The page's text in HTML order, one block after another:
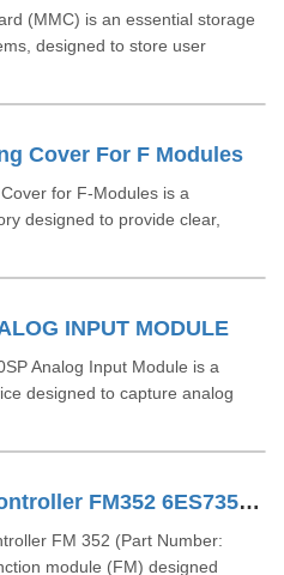
(MMC) is an essential storage
designed to store user
Cover For F Modules
for F-Modules is a
designed to provide clear,
INPUT MODULE
Analog Input Module is a
designed to capture analog
SIMATIC S7300 Cam Controller FM352 6ES73521AH020AE0
FM 352 (Part Number:
module (FM) designed